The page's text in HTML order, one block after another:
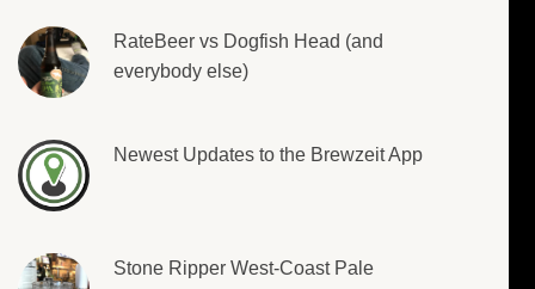
RateBeer vs Dogfish Head (and
everybody else)
Newest Updates to the Brewzeit App
Stone Ripper West-Coast Pale